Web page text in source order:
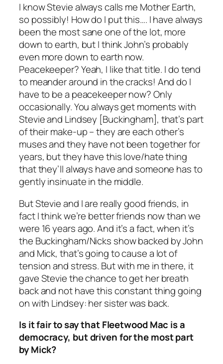
I know Stevie always calls me Mother Earth,
so possibly! How do I put this…. I have always
been the most sane one of the lot, more
down to earth, but I think John’s probably
even more down to earth now.
Peacekeeper? Yeah, I like that title. I do tend
to meander around in the cracks! And do I
have to be a peacekeeper now? Only
occasionally. You always get moments with
Stevie and Lindsey [Buckingham], that’s part
of their make-up – they are each other’s
muses and they have not been together for
years, but they have this love/hate thing
that they’ll always have and someone has to
gently insinuate in the middle.
But Stevie and I are really good friends, in
fact I think we’re better friends now than we
were 16 years ago. And it’s a fact, when it’s
the Buckingham/Nicks show backed by John
and Mick, that’s going to cause a lot of
tension and stress. But with me in there, it
gave Stevie the chance to get her breath
back and not have this constant thing going
on with Lindsey: her sister was back.
Is it fair to say that Fleetwood Mac is a
democracy, but driven for the most part
by Mick?